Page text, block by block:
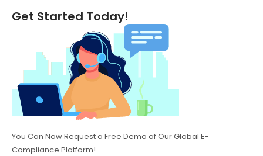
Get Started Today!
You Can Now Request a Free Demo of Our Global E-
Compliance Platform!